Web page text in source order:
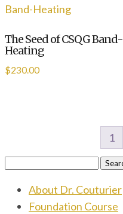
The Seed of CSQG Band-
Heating
$230.00
1
Search
About Dr. Couturier
Foundation Course